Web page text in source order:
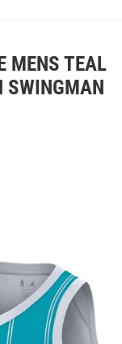
MENS TEAL
SWINGMAN